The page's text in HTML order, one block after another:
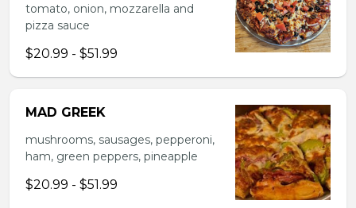
tomato, onion, mozzarella and
pizza sauce
$20.99 - $51.99
MAD GREEK
mushrooms, sausages, pepperoni,
ham, green peppers, pineapple
$20.99 - $51.99